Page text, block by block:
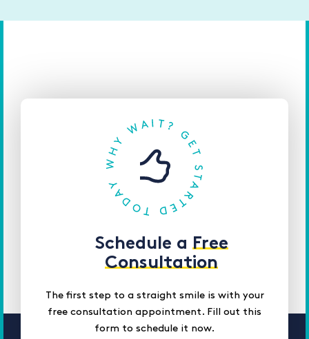
Schedule a Free
Consultation
The first step to a straight smile is with your
free consultation appointment. Fill out this
form to schedule it now.